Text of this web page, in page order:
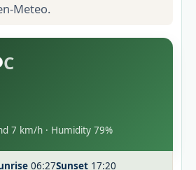
Meteo.
C
7 km/h · Humidity 79%
06:27Sunset 17:20